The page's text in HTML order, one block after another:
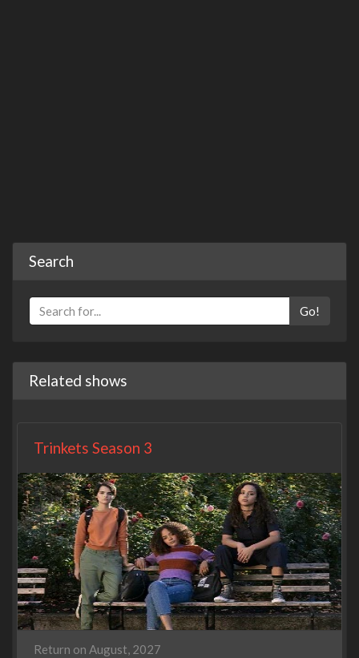
Search
Go!
Related shows
Trinkets Season 3
Return on August, 2027